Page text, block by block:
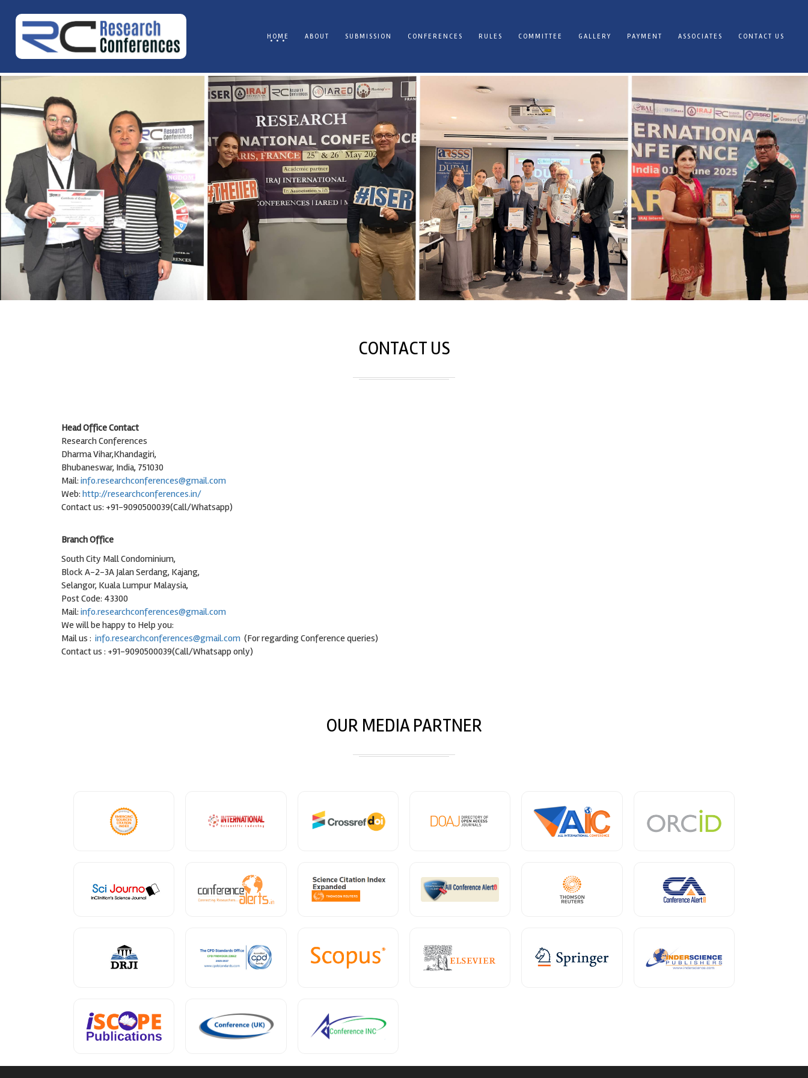
HOME ABOUT SUBMISSION CONFERENCES RULES COMMITTEE GALLERY PAYMENT ASSOCIATES CONTACT US
CONTACT US
Head Office Contact
Research Conferences
Dharma Vihar,Khandagiri,
Bhubaneswar, India, 751030
Mail: info.researchconferences@gmail.com
Web: http://researchconferences.in/
Contact us: +91-9090500039(Call/Whatsapp)
Branch Office
South City Mall Condominium,
Block A-2-3A Jalan Serdang, Kajang,
Selangor, Kuala Lumpur Malaysia,
Post Code: 43300
Mail: info.researchconferences@gmail.com
We will be happy to Help you:
Mail us : info.researchconferences@gmail.com (For regarding Conference queries)
Contact us : +91-9090500039(Call/Whatsapp only)
OUR MEDIA PARTNER